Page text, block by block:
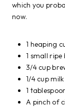
which you
now.
1 heaping
1 small
3/4 cup
1/4 cup
1
A pinch of